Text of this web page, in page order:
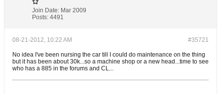
Join Date: Mar 2009
Posts: 4491
#35721
08-21-2012, 10:22 AM
No idea I've been nursing the car till I could do maintenance on the thing
but it has been about 30k...so a machine shop or a new head...time to see
who has a 885 in the forums and CL...